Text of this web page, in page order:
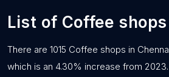
List of Coffee shops
There are 1015 Coffee shops in
which is an 4.30% increase from